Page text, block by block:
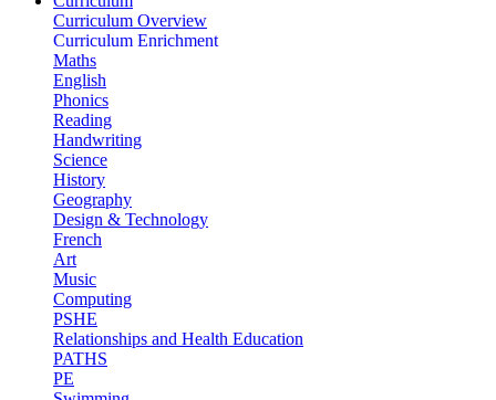
Curriculum Overview
Curriculum Enrichment
Maths
English
Phonics
Reading
Handwriting
Science
History
Geography
Design & Technology
French
Art
Music
Computing
PSHE
Relationships and Health Education
PATHS
PE